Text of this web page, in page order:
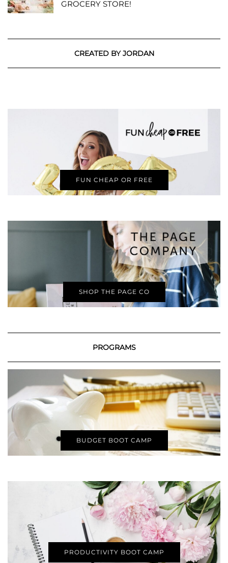
GROCERY STORE!
CREATED BY JORDAN
FUN CHEAP OR FREE
SHOP THE PAGE CO
PROGRAMS
BUDGET BOOT CAMP
PRODUCTIVITY BOOT CAMP